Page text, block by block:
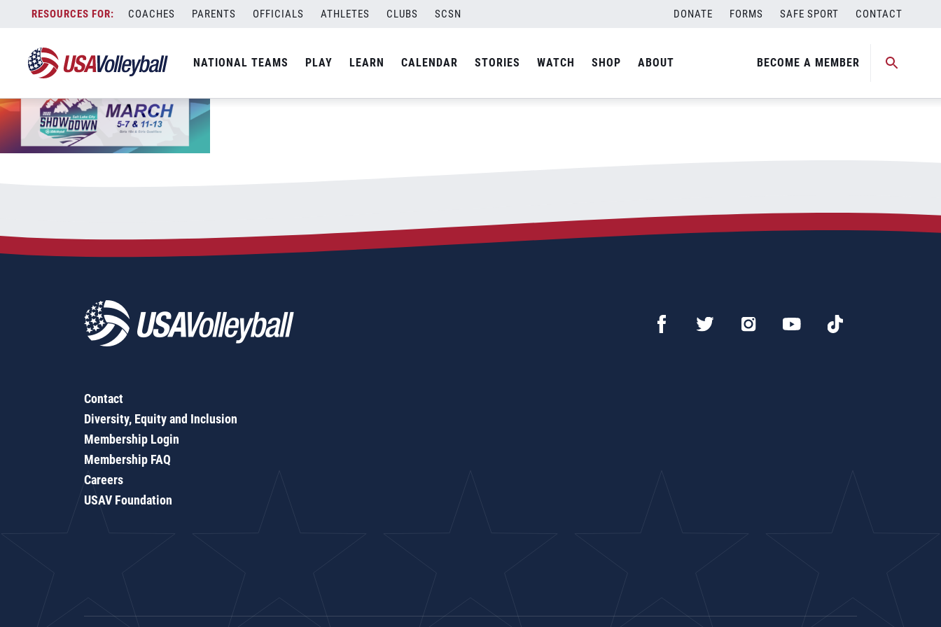
content
COACHES PARENTS OFFICIALS ATHLETES CLUBS SCSN DONATE FORMS SAFE SPORT CONTACT
NATIONAL TEAMS PLAY LEARN CALENDAR STORIES WATCH SHOP ABOUT BECOME A MEMBER
2022 SLC Showdown Event Page 1012&#215;339
Contact
Diversity, Equity and Inclusion
Membership Login
Membership FAQ
Careers
USAV Foundation